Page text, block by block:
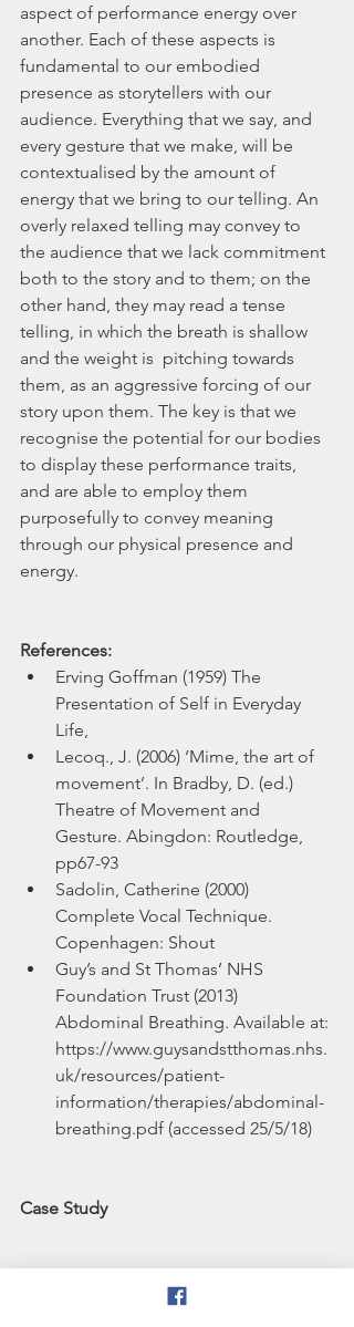
aspect of performance energy over
another. Each of these aspects is
fundamental to our embodied
presence as storytellers with our
audience. Everything that we say, and
every gesture that we make, will be
contextualised by the amount of
energy that we bring to our telling. An
overly relaxed telling may convey to
the audience that we lack commitment
both to the story and to them; on the
other hand, they may read a tense
telling, in which the breath is shallow
and the weight is  pitching towards
them, as an aggressive forcing of our
story upon them. The key is that we
recognise the potential for our bodies
to display these performance traits,
and are able to employ them
purposefully to convey meaning
through our physical presence and
energy.
References:
Erving Goffman (1959) The
Presentation of Self in Everyday
Life,
Lecoq., J. (2006) ‘Mime, the art of
movement’. In Bradby, D. (ed.)
Theatre of Movement and
Gesture. Abingdon: Routledge,
pp67-93
Sadolin, Catherine (2000)
Complete Vocal Technique.
Copenhagen: Shout
Guy’s and St Thomas’ NHS
Foundation Trust (2013)
Abdominal Breathing. Available at:
https://www.guysandstthomas.nhs.
uk/resources/patient-
information/therapies/abdominal-
breathing.pdf (accessed 25/5/18)
Case Study